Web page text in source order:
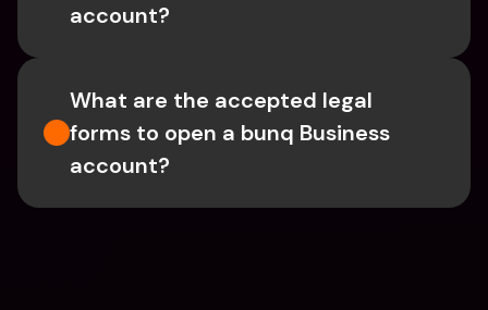
account?
What are the accepted legal
forms to open a bunq Business
account?